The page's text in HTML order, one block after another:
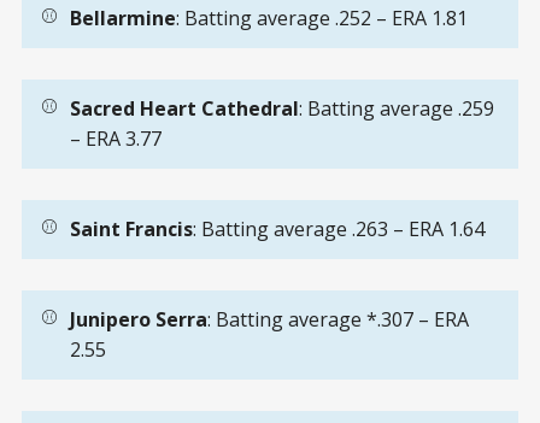
⚾ Bellarmine: Batting average .252 – ERA 1.81
⚾ Sacred Heart Cathedral: Batting average .259
– ERA 3.77
⚾ Saint Francis: Batting average .263 – ERA 1.64
⚾ Junipero Serra: Batting average *.307 – ERA
2.55